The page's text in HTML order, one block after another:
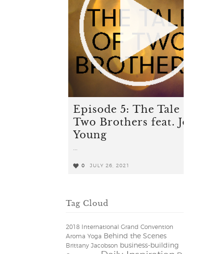
Episode 5: The Tale of
Two Brothers feat. Josef
Young
...
0 JULY 26, 2021
Tag Cloud
2018 International Grand Convention
Aroma Yoga Behind the Scenes
Brittany Jacobson business-building